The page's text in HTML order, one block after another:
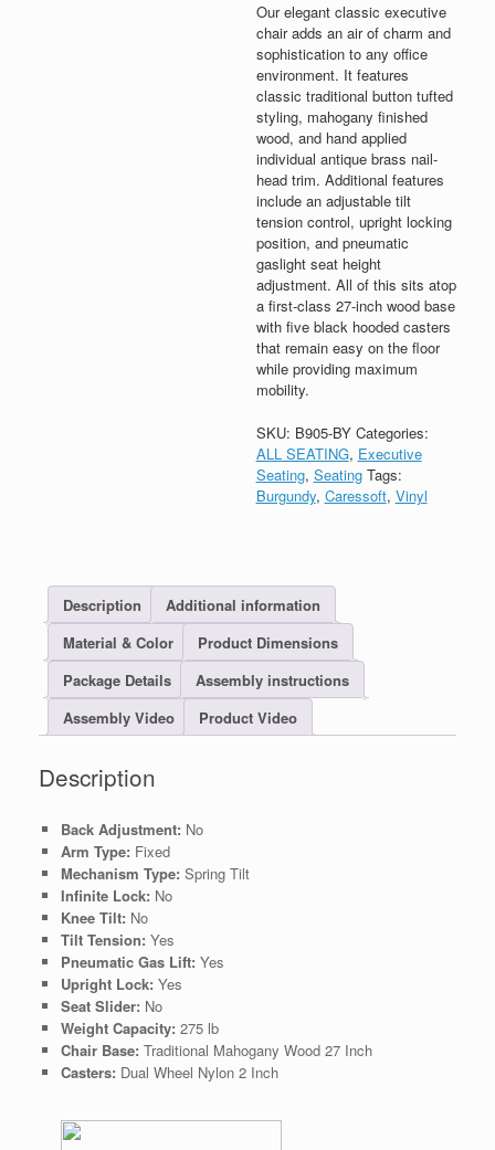
Our elegant classic executive
chair adds an air of charm and
sophistication to any office
environment. It features
classic traditional button tufted
styling, mahogany finished
wood, and hand applied
individual antique brass nail-
head trim. Additional features
include an adjustable tilt
tension control, upright locking
position, and pneumatic
gaslight seat height
adjustment. All of this sits atop
a first-class 27-inch wood base
with five black hooded casters
that remain easy on the floor
while providing maximum
mobility.
SKU: B905-BY Categories:
ALL SEATING, Executive
Seating, Seating Tags:
Burgundy, Caressoft, Vinyl
Description
Additional information
Material & Color
Product Dimensions
Package Details
Assembly instructions
Assembly Video
Product Video
Description
Back Adjustment: No
Arm Type: Fixed
Mechanism Type: Spring Tilt
Infinite Lock: No
Knee Tilt: No
Tilt Tension: Yes
Pneumatic Gas Lift: Yes
Upright Lock: Yes
Seat Slider: No
Weight Capacity: 275 lb
Chair Base: Traditional Mahogany Wood 27 Inch
Casters: Dual Wheel Nylon 2 Inch